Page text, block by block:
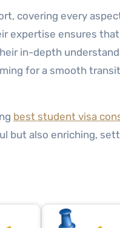
covering every
expertise ensures
in-depth
for a smooth
best student visa
but also enriching,